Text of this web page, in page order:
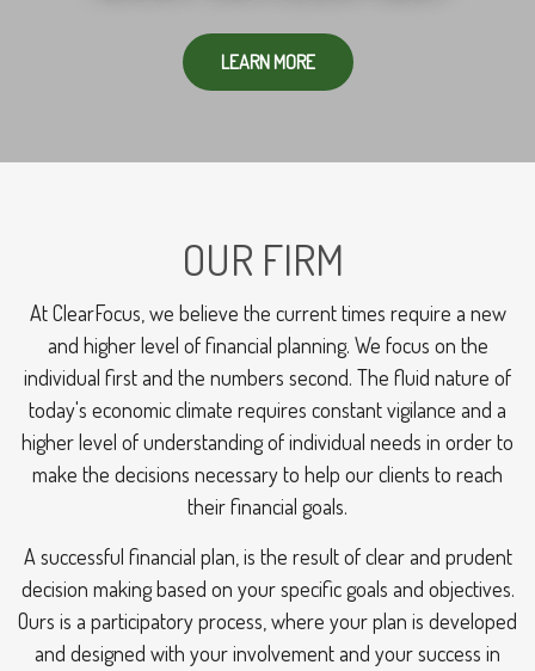
LEARN MORE
OUR FIRM
At ClearFocus, we believe the current times require a new
and higher level of financial planning. We focus on the
individual first and the numbers second. The fluid nature of
today's economic climate requires constant vigilance and a
higher level of understanding of individual needs in order to
make the decisions necessary to help our clients to reach
their financial goals.
A successful financial plan, is the result of clear and prudent
decision making based on your specific goals and objectives.
Ours is a participatory process, where your plan is developed
and designed with your involvement and your success in